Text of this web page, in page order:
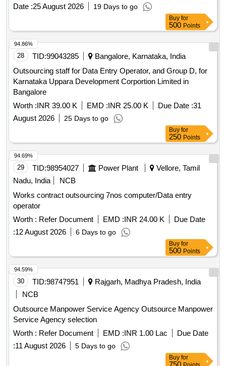
Date :25 August 2026 19 Days to go
Buy for
500 Points
28 TID:99043285
Bangalore, Karnataka, India
Outsourcing staff for Data Entry Operator, and Group D, for
Karnataka Uppara Development Corportion Limited in
Bangalore
Worth :INR 39.00 K EMD :INR 25.00 K Due Date :31
August 2026
25 Days to go
94.86%
Buy for
250 Points
29 TID:98954027 Power Plant
Vellore, Tamil
Nadu, India
NCB
Works contract outsourcing 7nos computer/Data entry
operator
Worth : Refer Document EMD :INR 24.00 K
Due Date
:12 August 2026 6 Days to go
94.69%
Buy for
500 Points
30 TID:98747951
Rajgarh, Madhya Pradesh, India
NCB
Outsource Manpower Service Agency Outsource Manpower
Service Agency selection
Worth : Refer Document EMD :INR 1.00 Lac
Due Date
:11 August 2026 5 Days to go
94.59%
Buy for